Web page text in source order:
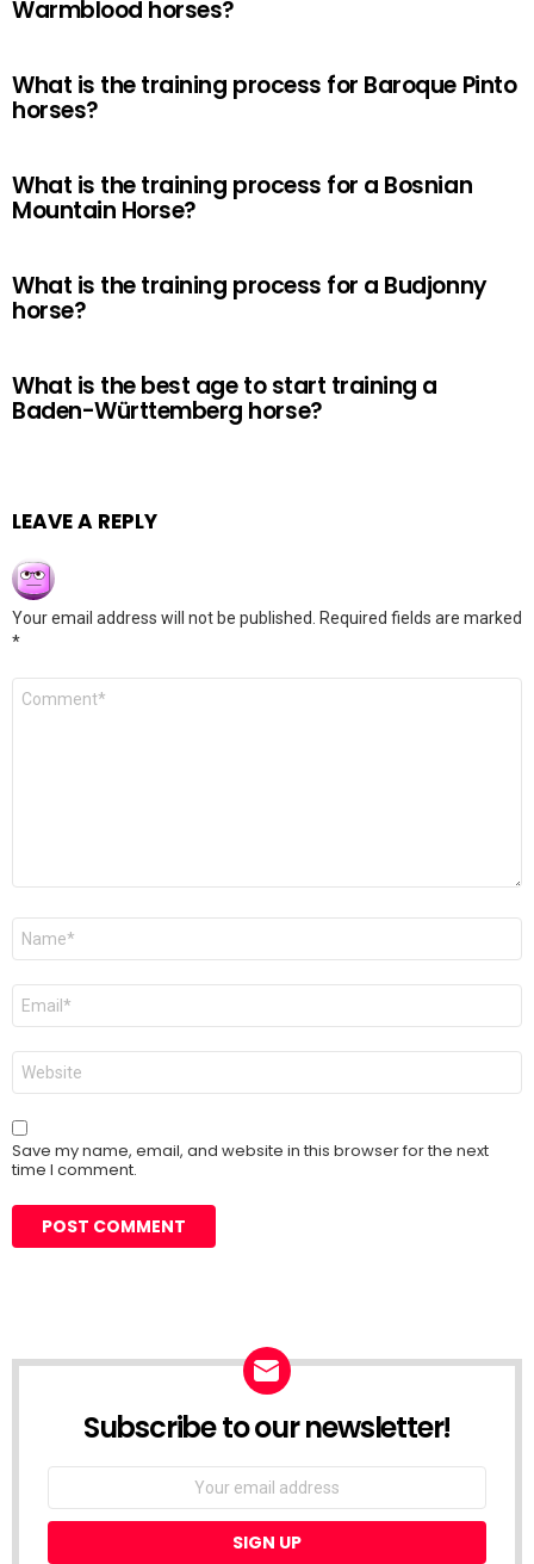
Warmblood horses?
What is the training process for Baroque Pinto
horses?
What is the training process for a Bosnian
Mountain Horse?
What is the training process for a Budjonny
horse?
What is the best age to start training a
Baden-Württemberg horse?
LEAVE A REPLY
Your email address will not be published.
Required fields are marked
*
Comment
Name
Email
Website
Save my name, email, and website in this browser for the next
time I comment.
Subscribe to our newsletter!